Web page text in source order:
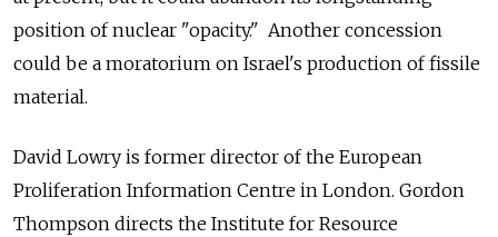
position of nuclear "opacity." Another concession
could be a moratorium on Israel's production of fissile
material.
David Lowry is former director of the European
Proliferation Information Centre in London. Gordon
Thompson directs the Institute for Resource